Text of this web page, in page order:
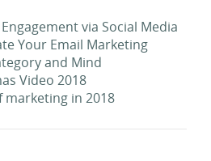
via Social Media
Your Email Marketing
and Mind
Video 2018
marketing in 2018